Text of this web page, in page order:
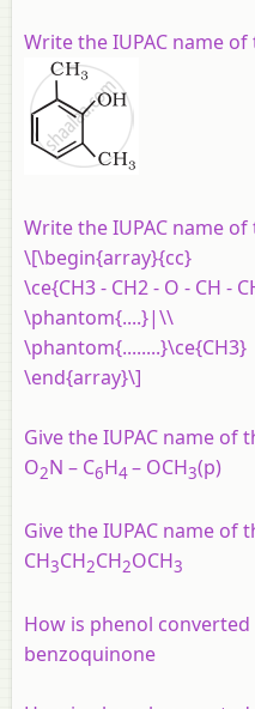
Write the IUPAC name
Write the IUPAC name
\[\begin{array}{cc}
\ce{CH3 - CH2 - O - CH -
\phantom{....}|\\
\phantom{........}\ce{CH3}
\end{array}\]
Give the IUPAC name of
O2N – C6H4– OCH3(p)
Give the IUPAC name of
CH3CH2CH2OCH3
How is phenol
benzoquinone